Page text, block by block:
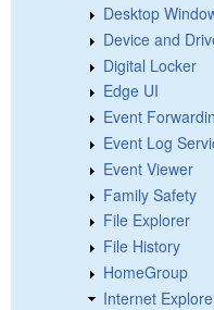
Desktop
Device and
Digital Locker
Edge UI
Event
Event Log
Event Viewer
Family Safety
File Explorer
File History
HomeGroup
Internet